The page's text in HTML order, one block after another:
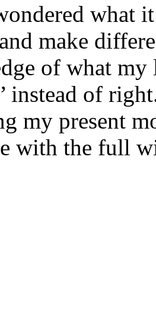
make
of what
instead of
my present
with the full